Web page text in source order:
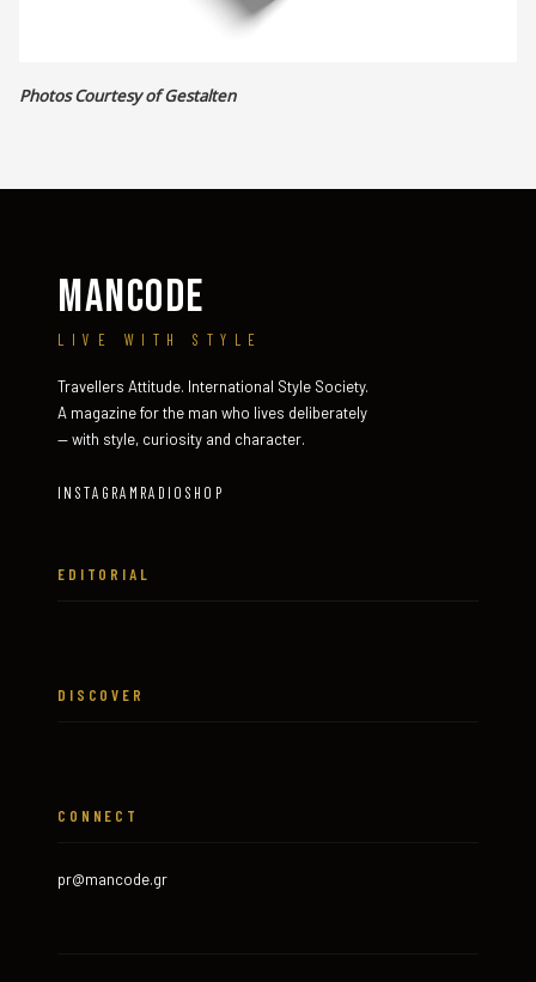
Photos Courtesy of Gestalten
MANCODE
LIVE WITH STYLE
Travellers Attitude. International Style Society.
A magazine for the man who lives deliberately
— with style, curiosity and character.
INSTAGRAM RADIO SHOP
EDITORIAL
DISCOVER
CONNECT
pr@mancode.gr